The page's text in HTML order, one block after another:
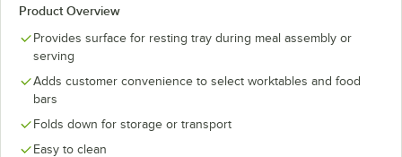
Product Overview
Provides surface for resting tray during meal assembly or
serving
Adds customer convenience to select worktables and food
bars
Folds down for storage or transport
Easy to clean